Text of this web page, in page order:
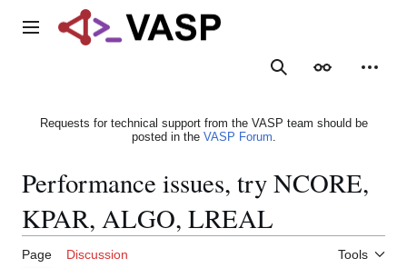
Main menu
SearchAppearance
Requests for technical support from the VASP team should be
posted in the VASP Forum.
Performance issues, try NCORE,
KPAR, ALGO, LREAL
Page Discussion Tools